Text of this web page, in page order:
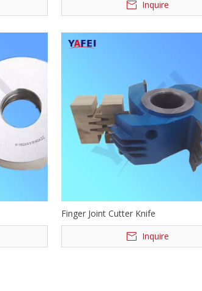
Inquire
Finger Joint Cutter Knife
Inquire